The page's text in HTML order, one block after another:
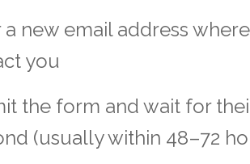
a new email address
you
the form and wait for
(usually within 48–72